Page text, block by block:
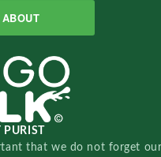
ABOUT
PURIST
that we do not forget